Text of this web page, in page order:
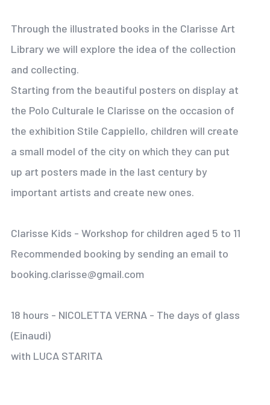
Through the illustrated books in the Clarisse Art
Library we will explore the idea of the collection
and collecting.
Starting from the beautiful posters on display at
the Polo Culturale le Clarisse on the occasion of
the exhibition Stile Cappiello, children will create
a small model of the city on which they can put
up art posters made in the last century by
important artists and create new ones.
Clarisse Kids - Workshop for children aged 5 to 11
Recommended booking by sending an email to
booking.clarisse@gmail.com
18 hours - NICOLETTA VERNA - The days of glass
(Einaudi)
with LUCA STARITA